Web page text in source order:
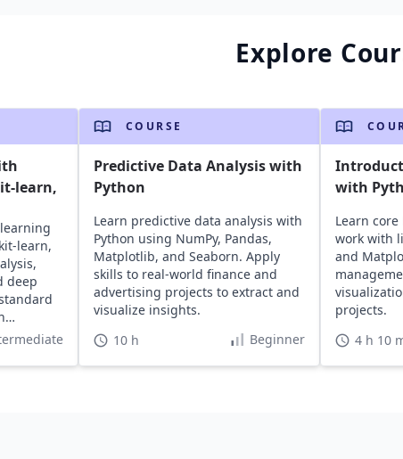
Explore
learn,
learn,
deep
COURSE
Predictive Data Analysis with
Python
Learn predictive data analysis with
Python using NumPy, Pandas,
Matplotlib, and Seaborn. Apply
skills to real-world finance and
advertising projects to extract and
visualize insights.
10 h
Beginner
with
Learn
work with
and
projects.
4 h 10